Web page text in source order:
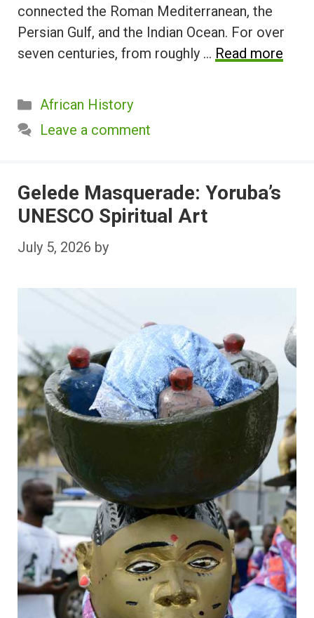
connected the Roman Mediterranean, the
Persian Gulf, and the Indian Ocean. For over
seven centuries, from roughly … Read more
Categories
African History
Leave a comment
Gelede Masquerade: Yoruba’s
UNESCO Spiritual Art
July 5, 2026 by